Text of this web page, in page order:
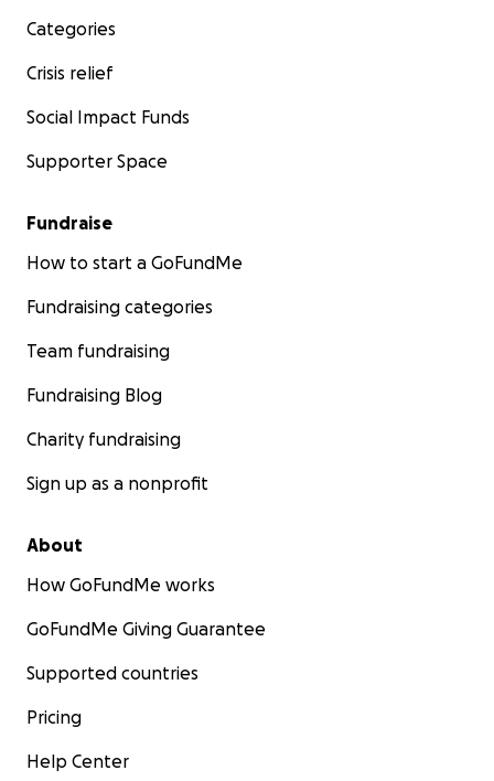
Categories
Crisis relief
Social Impact Funds
Supporter Space
Fundraise
How to start a GoFundMe
Fundraising categories
Team fundraising
Fundraising Blog
Charity fundraising
Sign up as a nonprofit
About
How GoFundMe works
GoFundMe Giving Guarantee
Supported countries
Pricing
Help Center